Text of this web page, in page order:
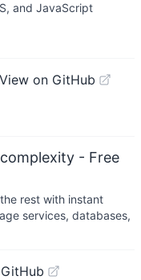
and JavaScript
View on GitHub
- Free
rest with instant
services, databases,